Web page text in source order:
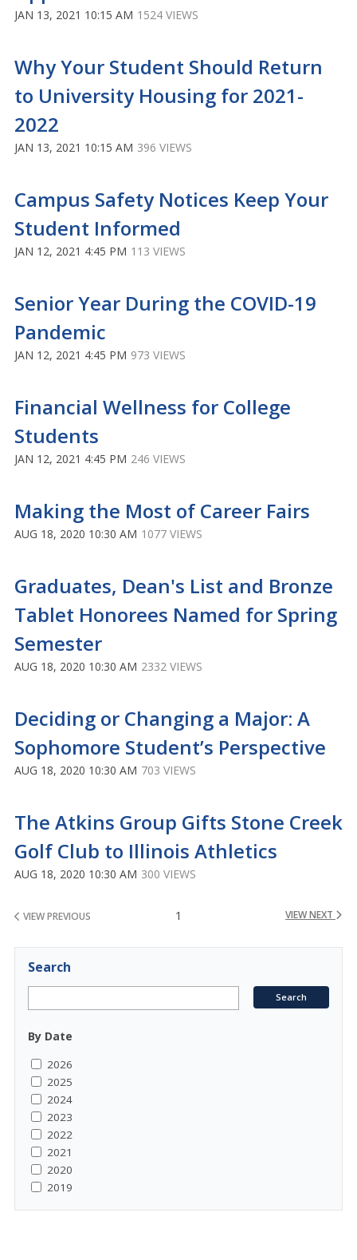
JAN 13, 2021 10:15 AM 1524 VIEWS
Why Your Student Should Return
to University Housing for 2021-
2022
JAN 13, 2021 10:15 AM 396 VIEWS
Campus Safety Notices Keep Your
Student Informed
JAN 12, 2021 4:45 PM 113 VIEWS
Senior Year During the COVID-19
Pandemic
JAN 12, 2021 4:45 PM 973 VIEWS
Financial Wellness for College
Students
JAN 12, 2021 4:45 PM 246 VIEWS
Making the Most of Career Fairs
AUG 18, 2020 10:30 AM 1077 VIEWS
Graduates, Dean's List and Bronze
Tablet Honorees Named for Spring
Semester
AUG 18, 2020 10:30 AM 2332 VIEWS
Deciding or Changing a Major: A
Sophomore Student’s Perspective
AUG 18, 2020 10:30 AM 703 VIEWS
The Atkins Group Gifts Stone Creek
Golf Club to Illinois Athletics
AUG 18, 2020 10:30 AM 300 VIEWS
VIEW PREVIOUS 1 VIEW NEXT
Search
By Date
2026
2025
2024
2023
2022
2021
2020
2019